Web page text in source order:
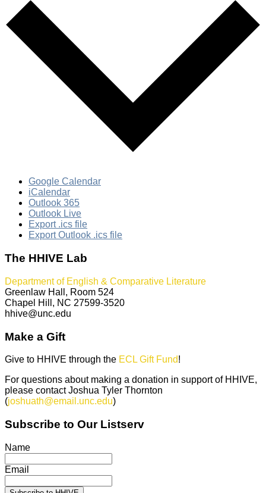
Google Calendar
iCalendar
Outlook 365
Outlook Live
Export .ics file
Export Outlook .ics file
The HHIVE Lab
Department of English & Comparative Literature
Greenlaw Hall, Room 524
Chapel Hill, NC 27599-3520
hhive@unc.edu
Make a Gift
Give to HHIVE through the ECL Gift Fund!
For questions about making a donation in support of HHIVE,
please contact Joshua Tyler Thornton
(joshuath@email.unc.edu)
Subscribe to Our Listserv
Name
Email